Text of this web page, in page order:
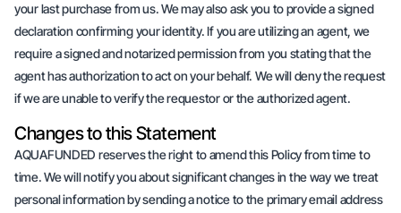
your last purchase from us. We may also ask you to provide a signed
declaration confirming your identity. If you are utilizing an agent, we
require a signed and notarized permission from you stating that the
agent has authorization to act on your behalf. We will deny the request
if we are unable to verify the requestor or the authorized agent.
Changes to this Statement
AQUAFUNDED reserves the right to amend this Policy from time to
time. We will notify you about significant changes in the way we treat
personal information by sending a notice to the primary email address